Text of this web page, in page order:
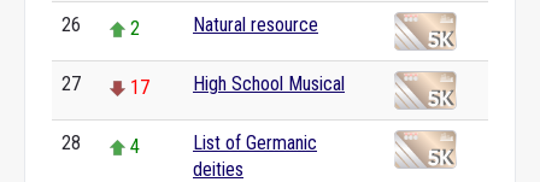
26 2 Natural resource
27 17 High School Musical
28 4
List of Germanic
deities